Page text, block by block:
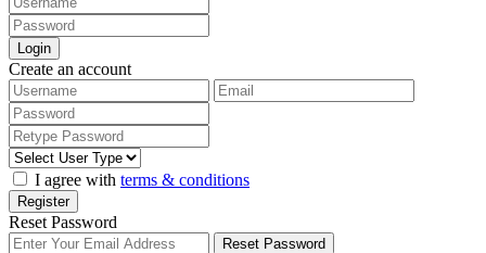
Login
Create an account
I agree with terms & conditions
Register
Reset Password
Reset Password